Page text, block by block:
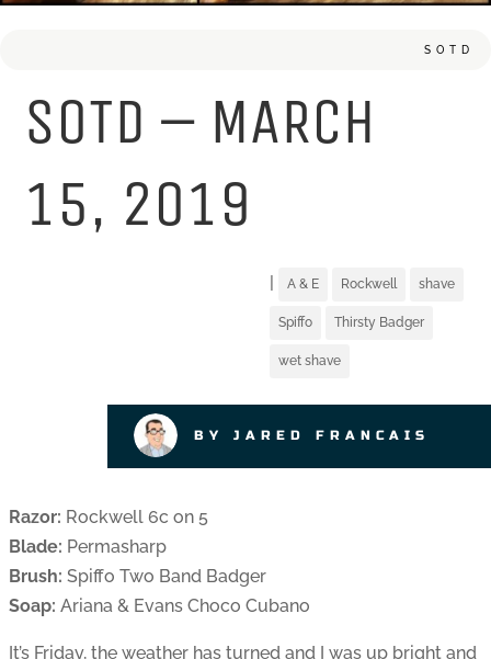
SOTD
SOTD – MARCH
15, 2019
| A & E Rockwell shave
Spiffo Thirsty Badger
wet shave
BY JARED FRANCAIS
Razor: Rockwell 6c on 5
Blade: Permasharp
Brush: Spiffo Two Band Badger
Soap: Ariana & Evans Choco Cubano
It’s Friday, the weather has turned and I was up bright and